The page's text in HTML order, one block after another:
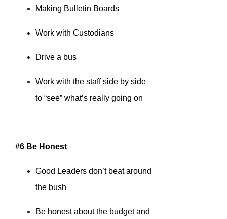
Making Bulletin Boards
Work with Custodians
Drive a bus
Work with the staff side by side
to “see” what’s really going on
#6 Be Honest
Good Leaders don’t beat around
the bush
Be honest about the budget and